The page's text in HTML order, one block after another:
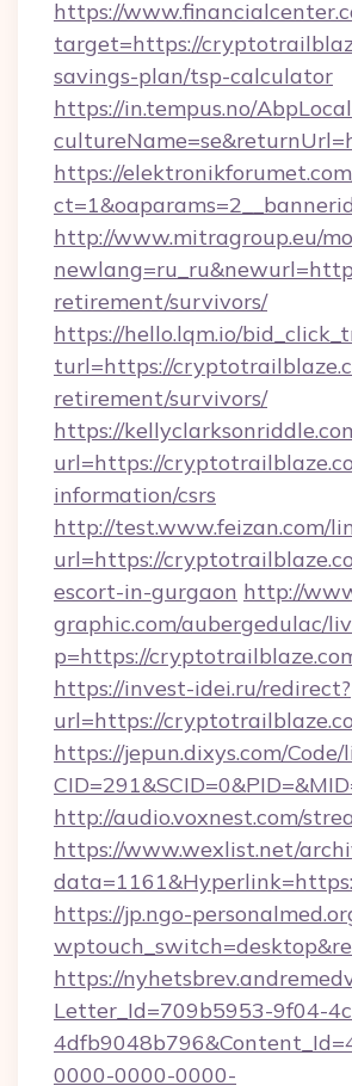
https://
target=https://
savings-plan/tsp-calculator
https://in.tempus.no/
https://
http://www.mitragroup.eu/
retirement/survivors/
https://hello.lqm.io/
turl=https://
retirement/survivors/
https://
url=https://
information/csrs
http://test.www.feizan.com/
url=https://
escort-in-gurgaon http://
graphic.com/aubergedulac/
p=https://
https://invest-idei.ru/redirect?
url=https://
https://jepun.dixys.com/Code/
http://audio.voxnest.com/
https://www.wexlist.net/
https://jp.ngo-
https://
Letter_Id=709b5953-9f04-
0000-0000-0000-